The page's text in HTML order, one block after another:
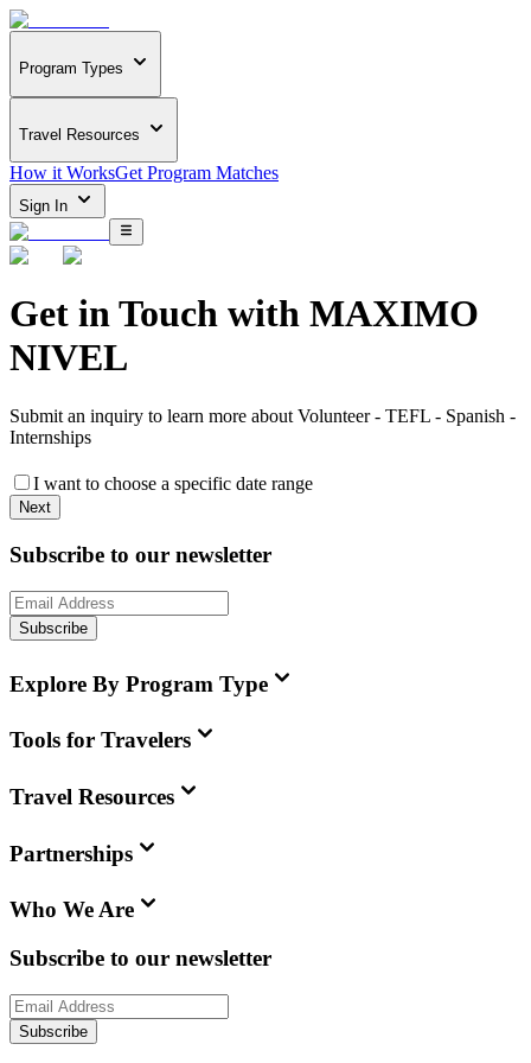
Program Types
Travel Resources
How it WorksGet Program Matches
Sign In
Get in Touch with MAXIMO
NIVEL
Submit an inquiry to learn more about Volunteer - TEFL - Spanish -
Internships
I want to choose a specific date range
Next
Subscribe to our newsletter
Subscribe
Explore By Program Type
Tools for Travelers
Travel Resources
Partnerships
Who We Are
Subscribe to our newsletter
Subscribe